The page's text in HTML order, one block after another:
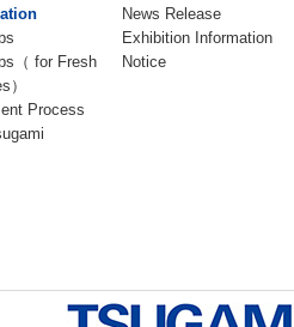
（ for Fresh
）
Process
News Release
Exhibition Information
Notice